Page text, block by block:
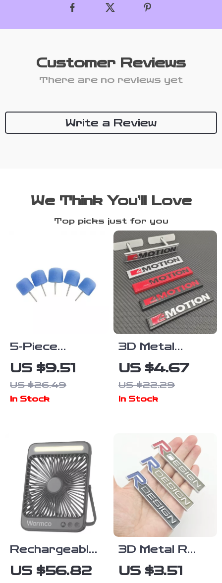
Customer Reviews
There are no reviews yet
Write a Review
We Think You’ll Love
Top picks just for you
5-Piece
Flexible Shaft
Cylinder
Polishing Pad
US $9.51
US $26.49
In Stock
3D Metal
4Motion Car
Emblem
Sticker
US $4.67
US $22.29
In Stock
Rechargeable
Portable Desk
Fan with Light
US $56.82
3D Metal R
Design Front
Grill Emblem
US $3.51